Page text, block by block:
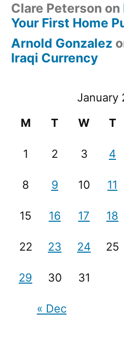
Clare Peterson on
Your First Home
Arnold Gonzalez
Iraqi Currency
January
M
T W T
1 2 3 4
8 9 10 11
15 16 17 18
22 23 24 25
29 30 31
« Dec